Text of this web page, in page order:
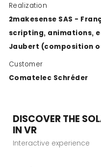
Realization
2makesense SAS -
scripting, animations,
Jaubert (composition
Customer
Comatelec Schréder
DISCOVER THE
IN VR
Interactive experience